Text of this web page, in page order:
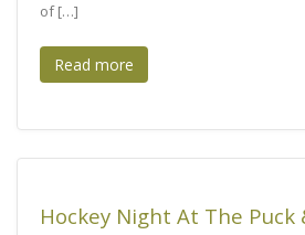
of […]
Read more
Hockey Night At The Puck